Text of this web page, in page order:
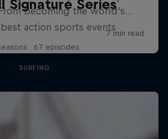
Signature Series
action sports events
· 67 episodes
SURFING